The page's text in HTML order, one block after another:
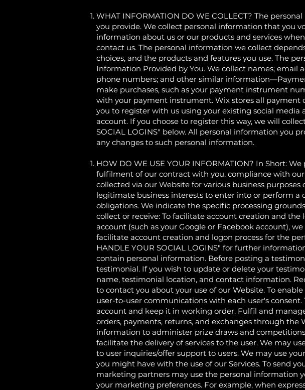
WHAT INFORMATION DO WE COLLECT? The
you provide. We collect personal information that you
information about us or our products and services
contact us. The personal information we collect
choices, and the products and features you use. The
Information Provided by You. We collect names; email
phone numbers; and other similar
make purchases, such as your payment instrument
with your payment instrument. Wix stores all payment
you to register with us using your existing social media
account. If you choose to register this way, we will
SOCIAL LOGINS" below. All personal information you
any changes to such personal information.
HOW DO WE USE YOUR INFORMATION? In Short:
fulfilment of our contract with you, compliance with
collected via our Website for various business
legitimate business interests to enter into or perform
obligations. We indicate the specific processing
collect or receive: To facilitate account creation and
account (such as your Google or Facebook account),
facilitate account creation and logon process for the
HANDLE YOUR SOCIAL LOGINS" for further
contain personal information. Before posting a
testimonial. If you wish to update or delete your
name, testimonial location, and contact information.
to contact you about your use of our Website. To
user-to-user communications with each user's
account and keep it in working order. Fulfil and
orders, payments, returns, and exchanges through
information to administer prize draws and
facilitate the delivery of services to the user. We may
to user inquiries/offer support to users. We may use
you might have with the use of our Services. To send
marketing partners may use the personal information
your marketing preferences. For example, when